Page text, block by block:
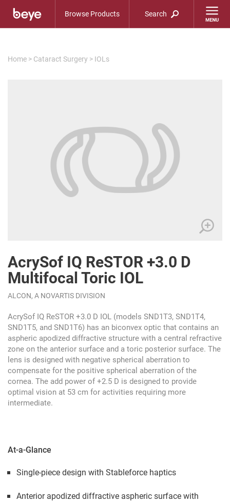
Browse Products Search
Home > Cataract Surgery > IOLs
AcrySof IQ ReSTOR +3.0 D
Multifocal Toric IOL
ALCON, A NOVARTIS DIVISION
AcrySof IQ ReSTOR +3.0 D IOL (models SND1T3, SND1T4,
SND1T5, and SND1T6) has an biconvex optic that contains an
aspheric apodized diffractive structure with a central refractive
zone on the anterior surface and a toric posterior surface. The
lens is designed with negative spherical aberration to
compensate for the positive spherical aberration of the
cornea. The add power of +2.5 D is designed to provide
optimal vision at 53 cm for activities requiring more
intermediate.
At-a-Glance
Single-piece design with Stableforce haptics
Anterior apodized diffractive aspheric surface with